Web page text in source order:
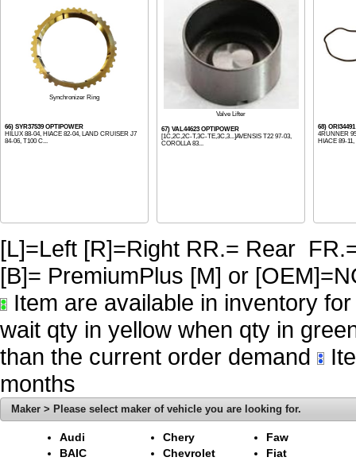
Synchronizer Ring
66) SYR37539 OPTIPOWER
HILUX 88-04, HIACE 82-04, LAND CRUISER J7
84-06, T100 C...
Valve Lifter
67) VAL44623 OPTIPOWER
[1C,2C,2C-T,3C-TE,3C,3...]AVENSIS T22 97-03,
COROLLA 83...
68)
4RUNNER
HIACE 89-11,
[L]=Left [R]=Right RR.= Rear
[B]= PremiumPlus [M] or
Item are available in inventory
wait qty in yellow when qty in
than the current order demand
months
Maker > Please select maker of vehicle you are looking for.
Audi
BAIC
Chery
Chevrolet
Faw
Fiat